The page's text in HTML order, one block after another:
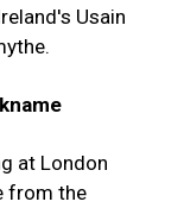
Usain
at London
from the